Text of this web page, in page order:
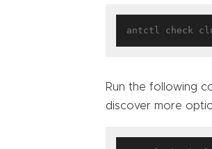
Run the following
discover more